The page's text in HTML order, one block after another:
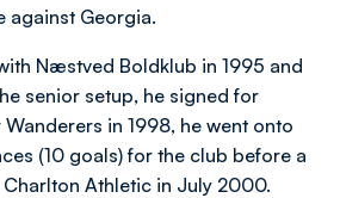
against Georgia.
Næstved Boldklub in 1995 and
senior setup, he signed for
in 1998, he went onto
(10 goals) for the club before a
Athletic in July 2000.